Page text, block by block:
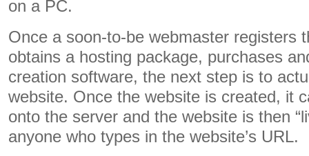
on a PC.
Once a soon-to-be webmaster registers
obtains a hosting package, purchases
creation software, the next step is to
website. Once the website is created, it
onto the server and the website is then
anyone who types in the website’s URL.